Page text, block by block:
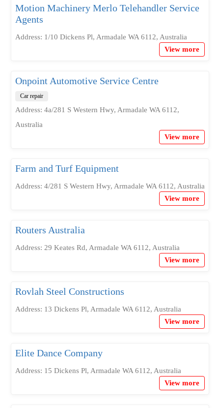
Motion Machinery Merlo Telehandler Service
Agents
Address: 1/10 Dickens Pl, Armadale WA 6112, Australia
View more
Onpoint Automotive Service Centre
Car repair
Address: 4a/281 S Western Hwy, Armadale WA 6112,
Australia
View more
Farm and Turf Equipment
Address: 4/281 S Western Hwy, Armadale WA 6112, Australia
View more
Routers Australia
Address: 29 Keates Rd, Armadale WA 6112, Australia
View more
Rovlah Steel Constructions
Address: 13 Dickens Pl, Armadale WA 6112, Australia
View more
Elite Dance Company
Address: 15 Dickens Pl, Armadale WA 6112, Australia
View more